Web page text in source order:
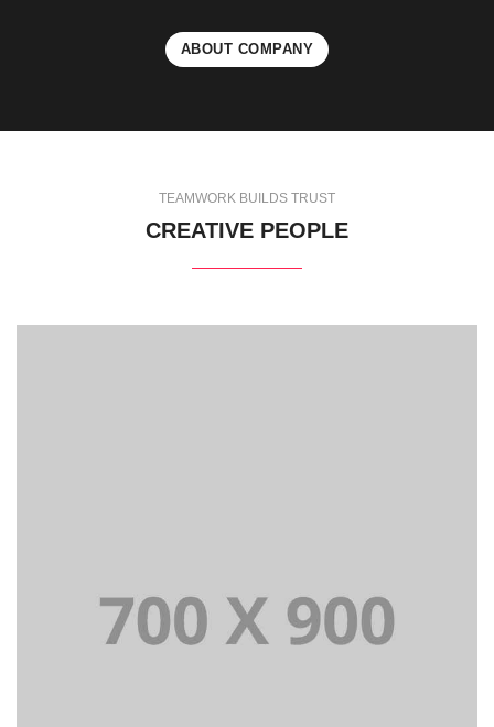
ABOUT COMPANY
TEAMWORK BUILDS TRUST
CREATIVE PEOPLE